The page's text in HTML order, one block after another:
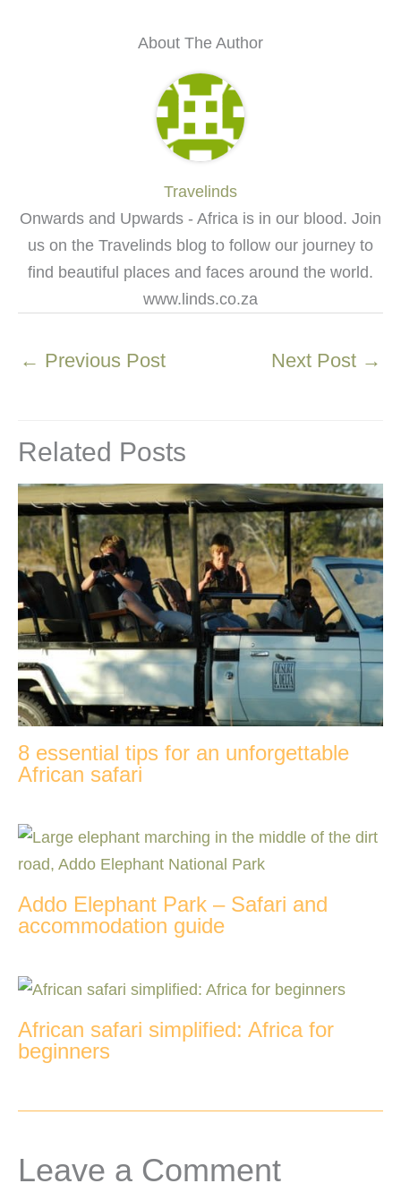
About The Author
Travelinds
Onwards and Upwards - Africa is in our blood. Join
us on the Travelinds blog to follow our journey to
find beautiful places and faces around the world.
www.linds.co.za
← Previous Post Next Post →
Related Posts
8 essential tips for an unforgettable
African safari
Addo Elephant Park – Safari and
accommodation guide
African safari simplified: Africa for
beginners
Leave a Comment